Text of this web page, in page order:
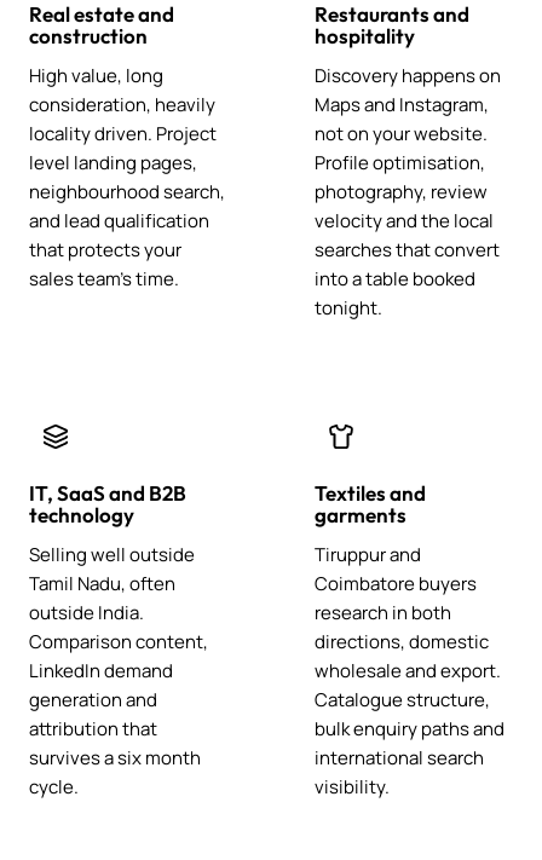
Real estate and
construction
High value, long
consideration, heavily
locality driven. Project
level landing pages,
neighbourhood search,
and lead qualification
that protects your
sales team's time.
Restaurants and
hospitality
Discovery happens on
Maps and Instagram,
not on your website.
Profile optimisation,
photography, review
velocity and the local
searches that convert
into a table booked
tonight.
IT, SaaS and B2B
technology
Selling well outside
Tamil Nadu, often
outside India.
Comparison content,
LinkedIn demand
generation and
attribution that
survives a six month
cycle.
Textiles and
garments
Tiruppur and
Coimbatore buyers
research in both
directions, domestic
wholesale and export.
Catalogue structure,
bulk enquiry paths and
international search
visibility.